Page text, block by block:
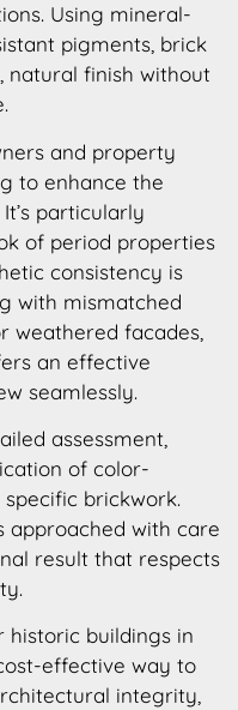
Using mineral-
pigments, brick
natural finish without
and property
to enhance the
particularly
of period properties
consistency is
with mismatched
weathered facades,
an effective
seamlessly.
assessment,
of color-
brickwork.
approached with care
result that respects
historic buildings in
effective way to
integrity,